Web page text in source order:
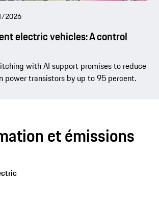
2026
electric vehicles: A control
with AI support promises to reduce
power transistors by up to 95 percent.
et émissions